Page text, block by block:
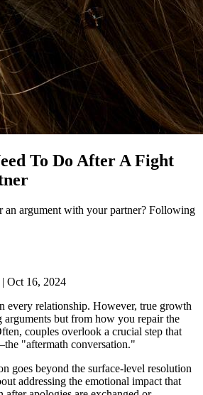
To Do After A Fight
an argument with your partner? Following
| Oct 16, 2024
every relationship. However, true growth
but from how you repair the
couples overlook a crucial step that
"aftermath conversation."
goes beyond the surface-level resolution
addressing the emotional impact that